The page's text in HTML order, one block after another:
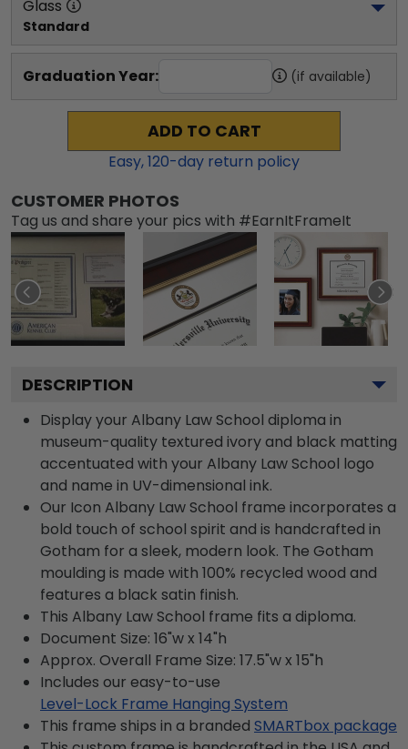
Glass
Standard
Graduation Year: (if available)
ADD TO CART
Easy,120-day return policy
CUSTOMER PHOTOS
Tag us and share your pics with #EarnItFrameIt
DESCRIPTION
Display your Albany Law School diploma in
museum-quality textured ivory and black matting
accentuated with your Albany Law School logo
and name in UV-dimensional ink.
Our Icon Albany Law School frame incorporates a
bold touch of school spirit and is handcrafted in
Gotham for a sleek, modern look. The Gotham
moulding is made with 100% recycled wood and
features a black satin finish.
This Albany Law School frame fits a diploma.
Document Size: 16"w x 14"h
Approx. Overall Frame Size: 17.5"w x 15"h
Includes our easy-to-use
Level-Lock Frame Hanging System
This frame ships in a branded SMARTbox package